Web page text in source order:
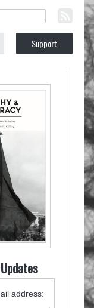
Support
address: